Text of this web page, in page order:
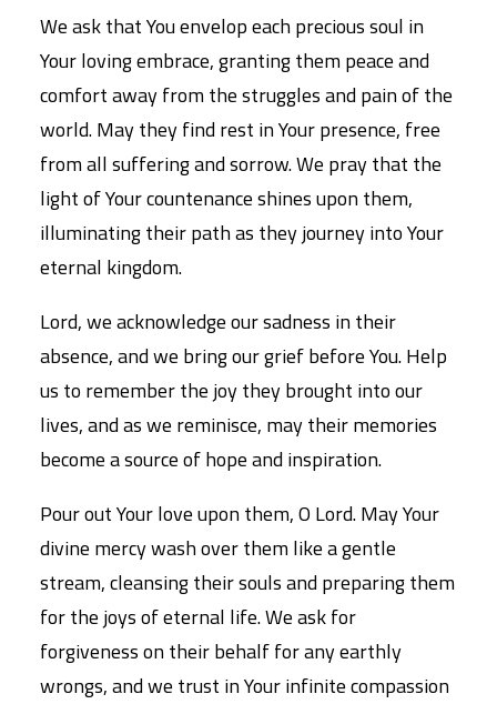
We ask that You envelop each precious soul in
Your loving embrace, granting them peace and
comfort away from the struggles and pain of the
world. May they find rest in Your presence, free
from all suffering and sorrow. We pray that the
light of Your countenance shines upon them,
illuminating their path as they journey into Your
eternal kingdom.
Lord, we acknowledge our sadness in their
absence, and we bring our grief before You. Help
us to remember the joy they brought into our
lives, and as we reminisce, may their memories
become a source of hope and inspiration.
Pour out Your love upon them, O Lord. May Your
divine mercy wash over them like a gentle
stream, cleansing their souls and preparing them
for the joys of eternal life. We ask for
forgiveness on their behalf for any earthly
wrongs, and we trust in Your infinite compassion